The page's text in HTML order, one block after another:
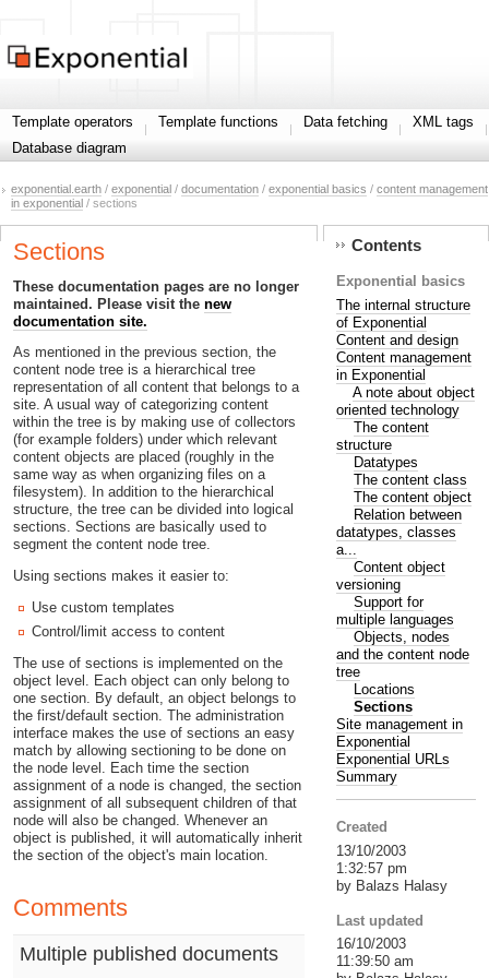
Template operators Template functions Data fetching
XML tags
Database diagram
exponential.earth / exponential / documentation / exponential basics / content management
in exponential / sections
Sections
These documentation pages are no longer
maintained. Please visit the new
documentation site.
As mentioned in the previous section, the
content node tree is a hierarchical tree
representation of all content that belongs to a
site. A usual way of categorizing content
within the tree is by making use of collectors
(for example folders) under which relevant
content objects are placed (roughly in the
same way as when organizing files on a
filesystem). In addition to the hierarchical
structure, the tree can be divided into logical
sections. Sections are basically used to
segment the content node tree.
Using sections makes it easier to:
Use custom templates
Control/limit access to content
The use of sections is implemented on the
object level. Each object can only belong to
one section. By default, an object belongs to
the first/default section. The administration
interface makes the use of sections an easy
match by allowing sectioning to be done on
the node level. Each time the section
assignment of a node is changed, the section
assignment of all subsequent children of that
node will also be changed. Whenever an
object is published, it will automatically inherit
the section of the object's main location.
Comments
Multiple published documents
Contents
Exponential basics
The internal structure
of Exponential
Content and design
Content management
in Exponential
A note about object
oriented technology
The content
structure
Datatypes
The content class
The content object
Relation between
datatypes, classes
a...
Content object
versioning
Support for
multiple languages
Objects, nodes
and the content node
tree
Locations
Sections
Site management in
Exponential
Exponential URLs
Summary
Created
13/10/2003
1:32:57 pm
by Balazs Halasy
Last updated
16/10/2003
11:39:50 am